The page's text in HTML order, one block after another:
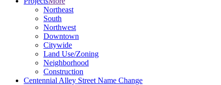
Northeast
South
Northwest
Downtown
Citywide
Land Use/Zoning
Neighborhood
Construction
Centennial Alley Street Name Change